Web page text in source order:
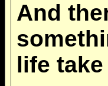
And
life